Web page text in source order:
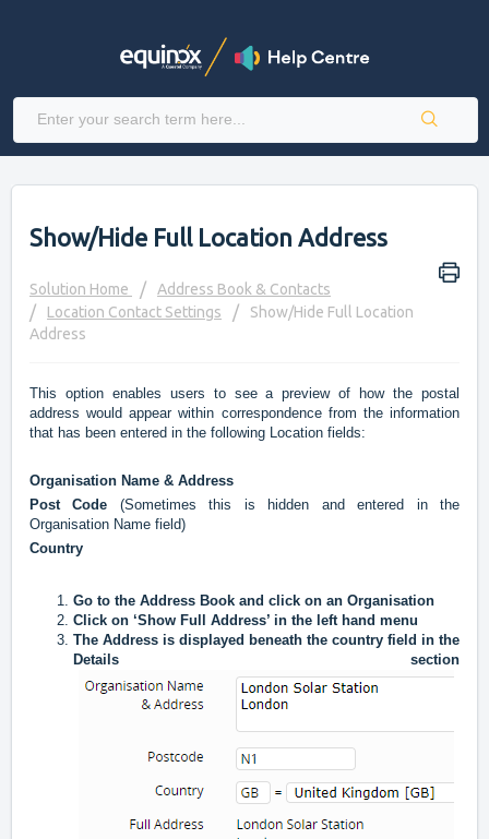
Show/Hide Full Location Address
Solution Home
Address Book & Contacts
Location Contact Settings
Show/Hide Full Location
Address
This option enables users to see a preview of how the postal
address would appear within correspondence from the information
that has been entered in the following Location fields:
Organisation Name & Address
Post Code (Sometimes this is hidden and entered in the
Organisation Name field)
Country
Go to the Address Book and click on an Organisation
Click on ‘Show Full Address’ in the left hand menu
The Address is displayed beneath the country field in the
Details section